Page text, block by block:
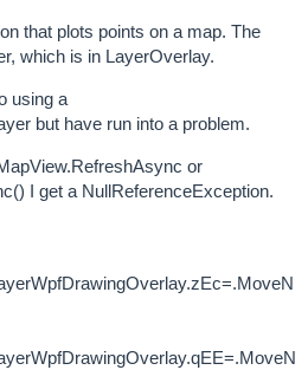
that plots points on a map. The
which is in LayerOverlay.
using a
but have run into a problem.
or
I get a NullReferenceException.